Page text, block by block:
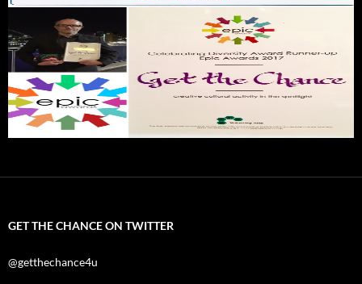
GET THE CHANCE ON TWITTER
@getthechance4u